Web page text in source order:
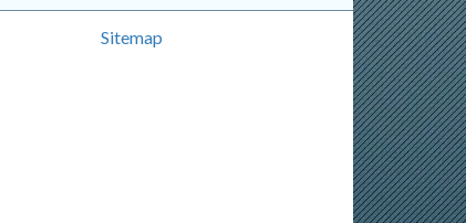
Sitemap